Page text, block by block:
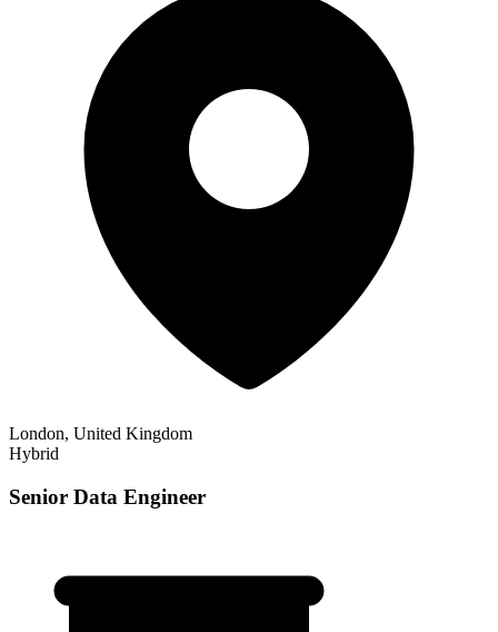
London, United Kingdom
Hybrid
Senior Data Engineer